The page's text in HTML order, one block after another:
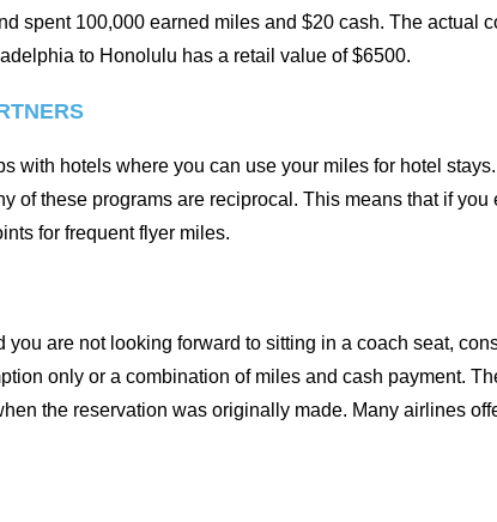
spent 100,000 earned miles and $20 cash. The actual
to Honolulu has a retail value of $6500.
with hotels where you can use your miles for hotel
of these programs are reciprocal. This means that if
for frequent flyer miles.
you are not looking forward to sitting in a coach seat,
only or a combination of miles and cash payment.
the reservation was originally made. Many airlines